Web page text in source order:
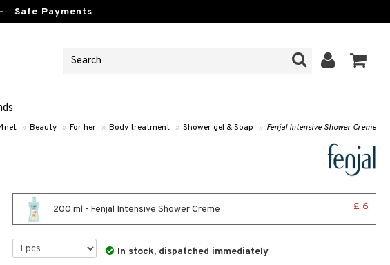
Payments
» Beauty » For her » Body treatment » Shower gel & Soap » Fenjal Intensive Shower Creme
200 ml - Fenjal Intensive Shower Creme £ 6
In stock, dispatched immediately